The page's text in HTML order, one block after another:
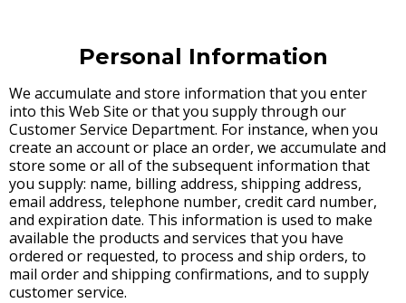
Personal Information
We accumulate and store information that you enter
into this Web Site or that you supply through our
Customer Service Department. For instance, when you
create an account or place an order, we accumulate and
store some or all of the subsequent information that
you supply: name, billing address, shipping address,
email address, telephone number, credit card number,
and expiration date. This information is used to make
available the products and services that you have
ordered or requested, to process and ship orders, to
mail order and shipping confirmations, and to supply
customer service.